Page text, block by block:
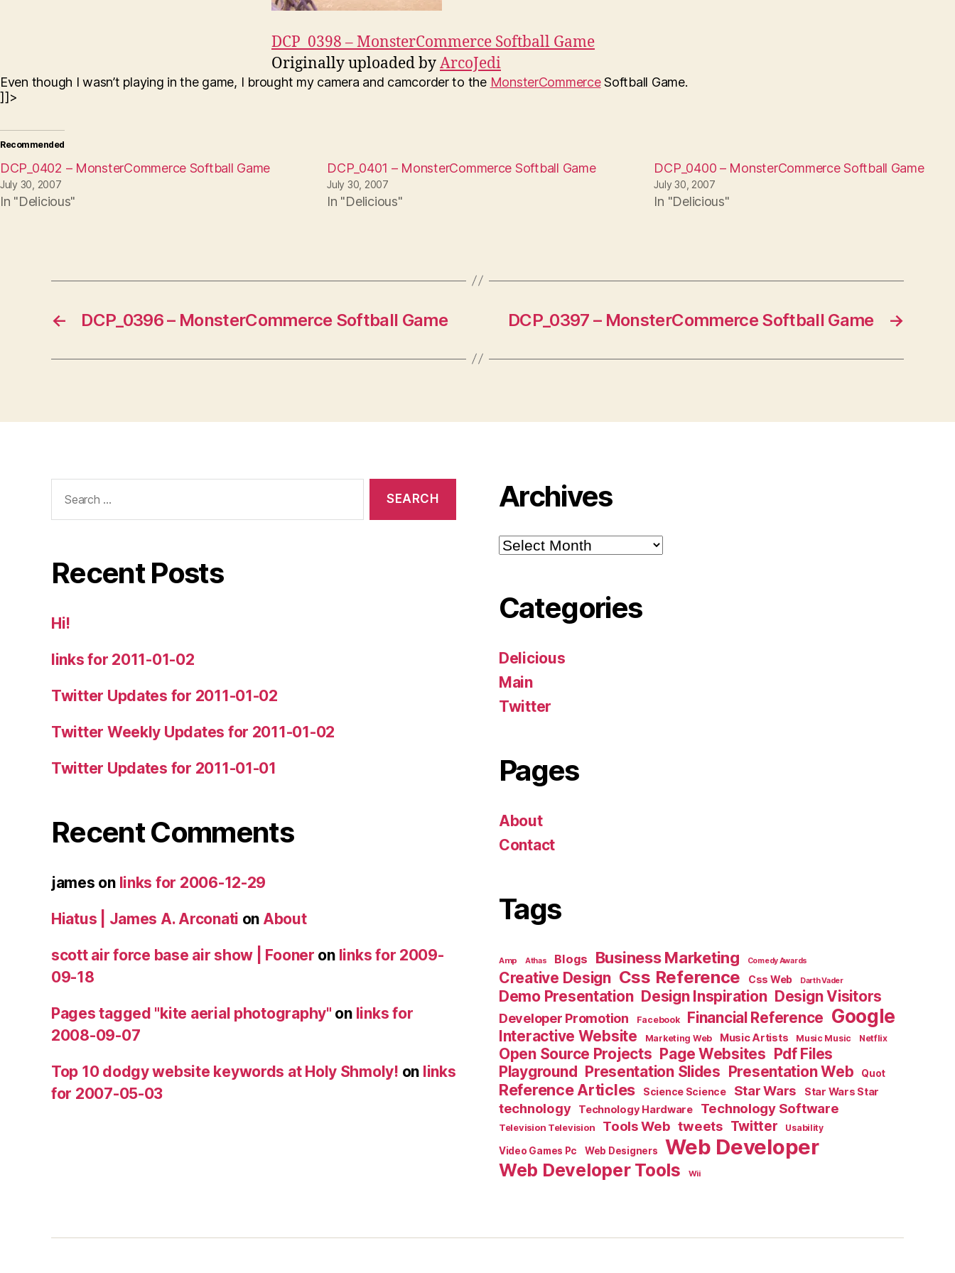
DCP_0398 – MonsterCommerce Softball Game
Originally uploaded byArcoJedi
Even though I wasn’t playing in the game, I brought my camera and camcorder to the MonsterCommerceSoftball Game.
]]>
Recommended
DCP_0402 – MonsterCommerce Softball Game
July 30, 2007
In "Delicious"
DCP_0401 – MonsterCommerce Softball Game
July 30, 2007
In "Delicious"
DCP_0400 – MonsterCommerce Softball Game
July 30, 2007
In "Delicious"
← DCP_0396 – MonsterCommerce Softball Game →
DCP_0397 – MonsterCommerce Softball Game
for:
Recent Posts
Hi!
links for 2011-01-02
Twitter Updates for 2011-01-02
Twitter Weekly Updates for 2011-01-02
Twitter Updates for 2011-01-01
Recent Comments
james on links for 2006-12-29
Hiatus | James A. Arconati on About
scott air force base air show | Fooner on links for 2009-
09-18
Pages tagged "kite aerial photography" on links for
2008-09-07
Top 10 dodgy website keywords at Holy Shmoly! on links
for 2007-05-03
Archives
Archives
Categories
Delicious
Main
Twitter
Pages
About
Contact
Tags
Amp Athas Blogs Business Marketing Comedy Awards
Creative Design Css Reference Css Web Darth Vader
Demo Presentation Design Inspiration Design Visitors
Developer Promotion Facebook Financial Reference Google
Interactive Website Marketing Web Music Artists Music Music Netflix
Open Source Projects Page Websites Pdf Files
Playground Presentation Slides Presentation Web Quot
Reference Articles Science Science Star Wars Star Wars Star
technology Technology Hardware Technology Software
Television Television Tools Web tweets Twitter Usability
Video Games Pc Web Designers Web Developer
Web Developer Tools Wii